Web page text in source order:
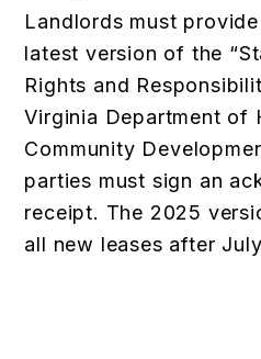
Landlords must
latest version of the
Rights and
Virginia Department of
Community
parties must sign an
receipt. The 2025
all new leases after